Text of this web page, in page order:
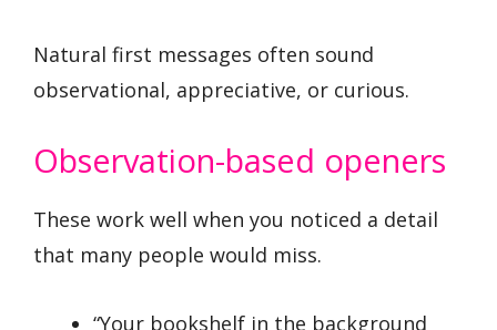
Natural first messages often sound
observational, appreciative, or curious.
Observation-based openers
These work well when you noticed a detail
that many people would miss.
“Your bookshelf in the background